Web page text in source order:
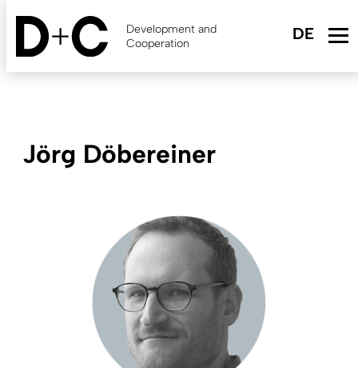
Skip
content
Development and
Cooperation
Jörg Döbereiner